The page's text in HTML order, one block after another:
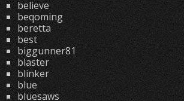
believe
beqoming
beretta
best
biggunner81
blaster
blinker
blue
bluesaws